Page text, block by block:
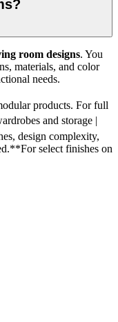
room designs. You
materials, and color
needs.
products. For full
and storage |
design complexity,
select finishes on